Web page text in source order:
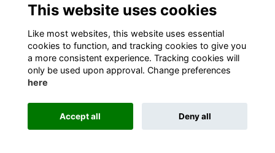
Terms
Privacy
Cookies
Contact
This website uses cookies
Like most websites, this website uses essential
cookies to function, and tracking cookies to give you
a more consistent experience. Tracking cookies will
only be used upon approval. Change preferences
here
Accept all Deny all